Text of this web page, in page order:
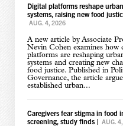
Digital platforms reshape
systems, raising new food
AUG. 4, 2026
A new article by Associate
Nevin Cohen examines how
platforms are reshaping
systems and creating new
food justice. Published in
Governance, the article
established urban...
Caregivers fear stigma in food
screening, study finds| AUG.